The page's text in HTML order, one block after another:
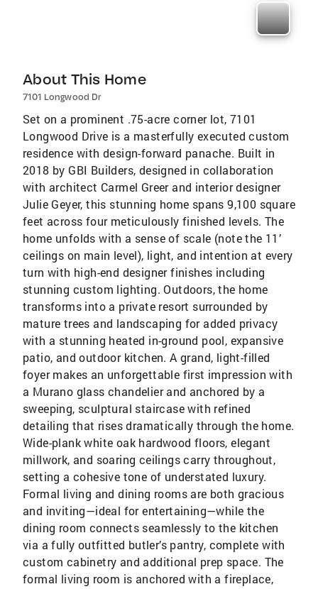
About This Home
7101 Longwood Dr
Set on a prominent .75-acre corner lot, 7101
Longwood Drive is a masterfully executed custom
residence with design-forward panache. Built in
2018 by GBI Builders, designed in collaboration
with architect Carmel Greer and interior designer
Julie Geyer, this stunning home spans 9,100 square
feet across four meticulously finished levels. The
home unfolds with a sense of scale (note the 11’
ceilings on main level), light, and intention at every
turn with high-end designer finishes including
stunning custom lighting. Outdoors, the home
transforms into a private resort surrounded by
mature trees and landscaping for added privacy
with a stunning heated in-ground pool, expansive
patio, and outdoor kitchen. A grand, light-filled
foyer makes an unforgettable first impression with
a Murano glass chandelier and anchored by a
sweeping, sculptural staircase with refined
detailing that rises dramatically through the home.
Wide-plank white oak hardwood floors, elegant
millwork, and soaring ceilings carry throughout,
setting a cohesive tone of understated luxury.
Formal living and dining rooms are both gracious
and inviting—ideal for entertaining—while the
dining room connects seamlessly to the kitchen
via a fully outfitted butler’s pantry, complete with
custom cabinetry and additional prep space. The
formal living room is anchored with a fireplace,